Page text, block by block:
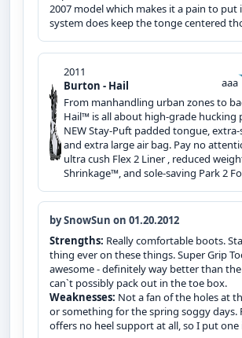
2007 model which makes it a pain to put
system does keep the tonge centered
2011
Burton - Hail
aaa
From manhandling urban zones to
Hail™ is all about high-grade hucking
NEW Stay-Puft padded tongue,
and extra large air bag. Pay no
ultra cush Flex 2 Liner , reduced
Shrinkage™, and sole-saving Park 2
by SnowSun on 01.20.2012
Strengths: Really comfortable boots.
thing ever on these things. Super Grip
awesome - definitely way better than
can`t possibly pack out in the toe box.
Weaknesses: Not a fan of the holes at
or something for the spring soggy days.
offers no heel support at all, so I put